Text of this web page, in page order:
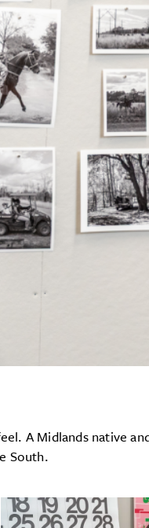
A Midlands native
South.